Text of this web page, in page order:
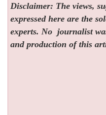
Disclaimer: The views,
expressed here are the
experts. No journalist
and production of this